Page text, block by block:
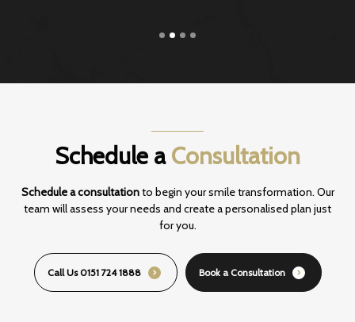
Schedule aConsultation
Schedule a consultationto begin your smile transformation. Our
team will assess yourneeds and create a personalised plan just
for you.
Call Us 0151 724 1888 Book a Consultation